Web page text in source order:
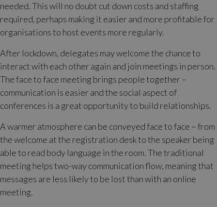
needed. This will no doubt cut down costs and staffing
required, perhaps making it easier and more profitable for
organisations to host events more regularly.
After lockdown, delegates may welcome the chance to
interact with each other again and join meetings in person.
The face to face meeting brings people together –
communication is easier and the social aspect of
conferences is a great opportunity to build relationships.
A warmer atmosphere can be conveyed face to face – from
the welcome at the registration desk to the speaker being
able to read body language in the room. The traditional
meeting helps two-way communication flow, meaning that
messages are less likely to be lost than with an online
meeting.